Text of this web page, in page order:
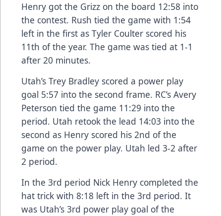
Henry got the Grizz on the board 12:58 into
the contest. Rush tied the game with 1:54
left in the first as Tyler Coulter scored his
11th of the year. The game was tied at 1-1
after 20 minutes.
Utah’s Trey Bradley scored a power play
goal 5:57 into the second frame. RC’s Avery
Peterson tied the game 11:29 into the
period. Utah retook the lead 14:03 into the
second as Henry scored his 2nd of the
game on the power play. Utah led 3-2 after
2 period.
In the 3rd period Nick Henry completed the
hat trick with 8:18 left in the 3rd period. It
was Utah’s 3rd power play goal of the